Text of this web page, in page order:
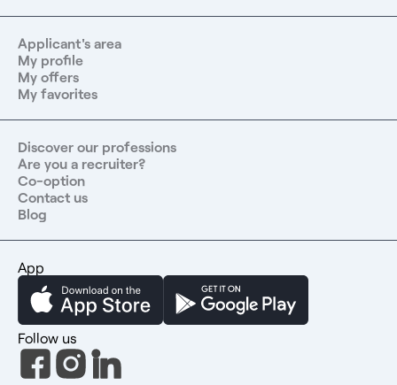
Applicant's area
My profile
My offers
My favorites
Discover our professions
Are you a recruiter?
Co-option
Contact us
Blog
App
Follow us